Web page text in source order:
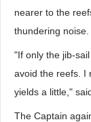
nearer to the
thundering noise.
"If only the jib-
avoid the reefs. I
yields a little,"
The Captain